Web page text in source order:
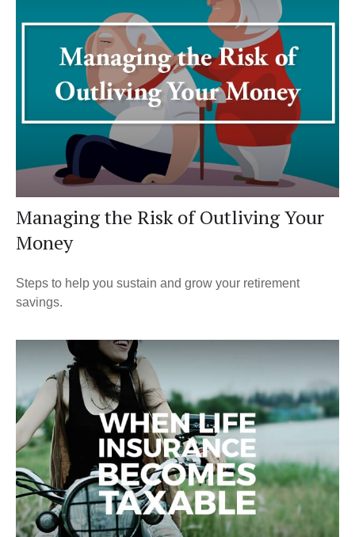
Managing the Risk of Outliving Your
Money
Steps to help you sustain and grow your retirement
savings.